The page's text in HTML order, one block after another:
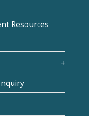
Resources